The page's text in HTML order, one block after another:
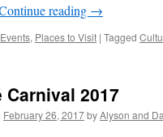
reading →
Events, Places to Visit | Tagged
Carnival 2017
February 26, 2017byAlyson and